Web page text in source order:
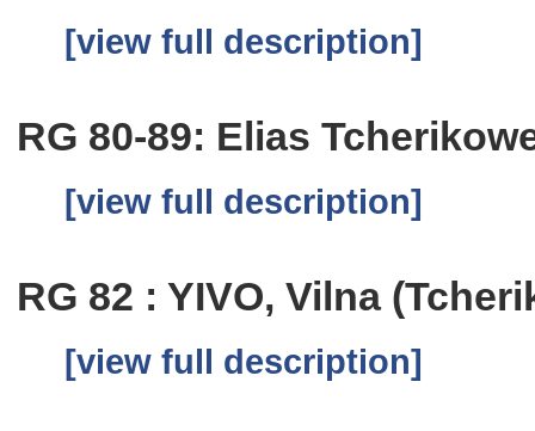
[view full description]
RG 80-89: Elias
[view full description]
RG 82 : YIVO, Vilna
[view full description]